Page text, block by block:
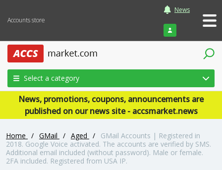
Accounts store
News
Login
Select a category
News, promotions, coupons, announcements are
published on our news site - accsmarket.news
Home / GMail / Aged /
GMail Accounts | Registered in
2018. Google Voice activated. The accounts are verified by SMS.
Additional email included (without password). Male or female.
2FA included. Registered from USA IP.